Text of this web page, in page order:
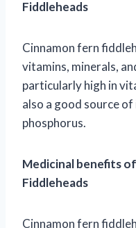
Fiddleheads
Cinnamon fern
vitamins, minerals,
particularly high in
also a good source
phosphorus.
Medicinal benefits
Fiddleheads
Cinnamon fern